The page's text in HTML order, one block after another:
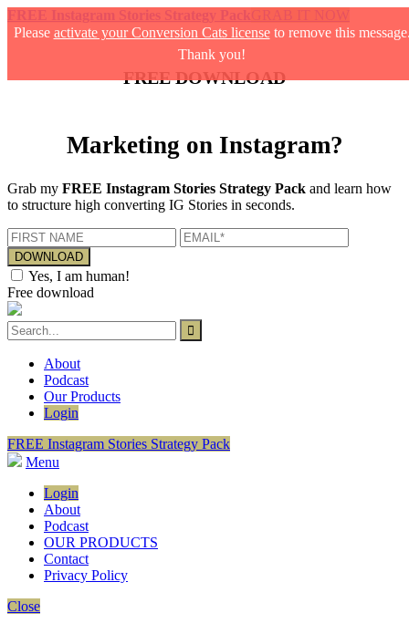
Please activate your Conversion Cats licenseto remove this
Thank you!
FREE DOWNLOAD
Marketing on Instagram?
Grab my FREE Instagram Stories Strategy Pack and learn how
to structure high converting IG Stories in seconds.
Yes, I am human!
Free download
About
Podcast
Our Products
Login
FREE Instagram Stories Strategy Pack
Menu
Login
About
Podcast
OUR PRODUCTS
Contact
Privacy Policy
Close